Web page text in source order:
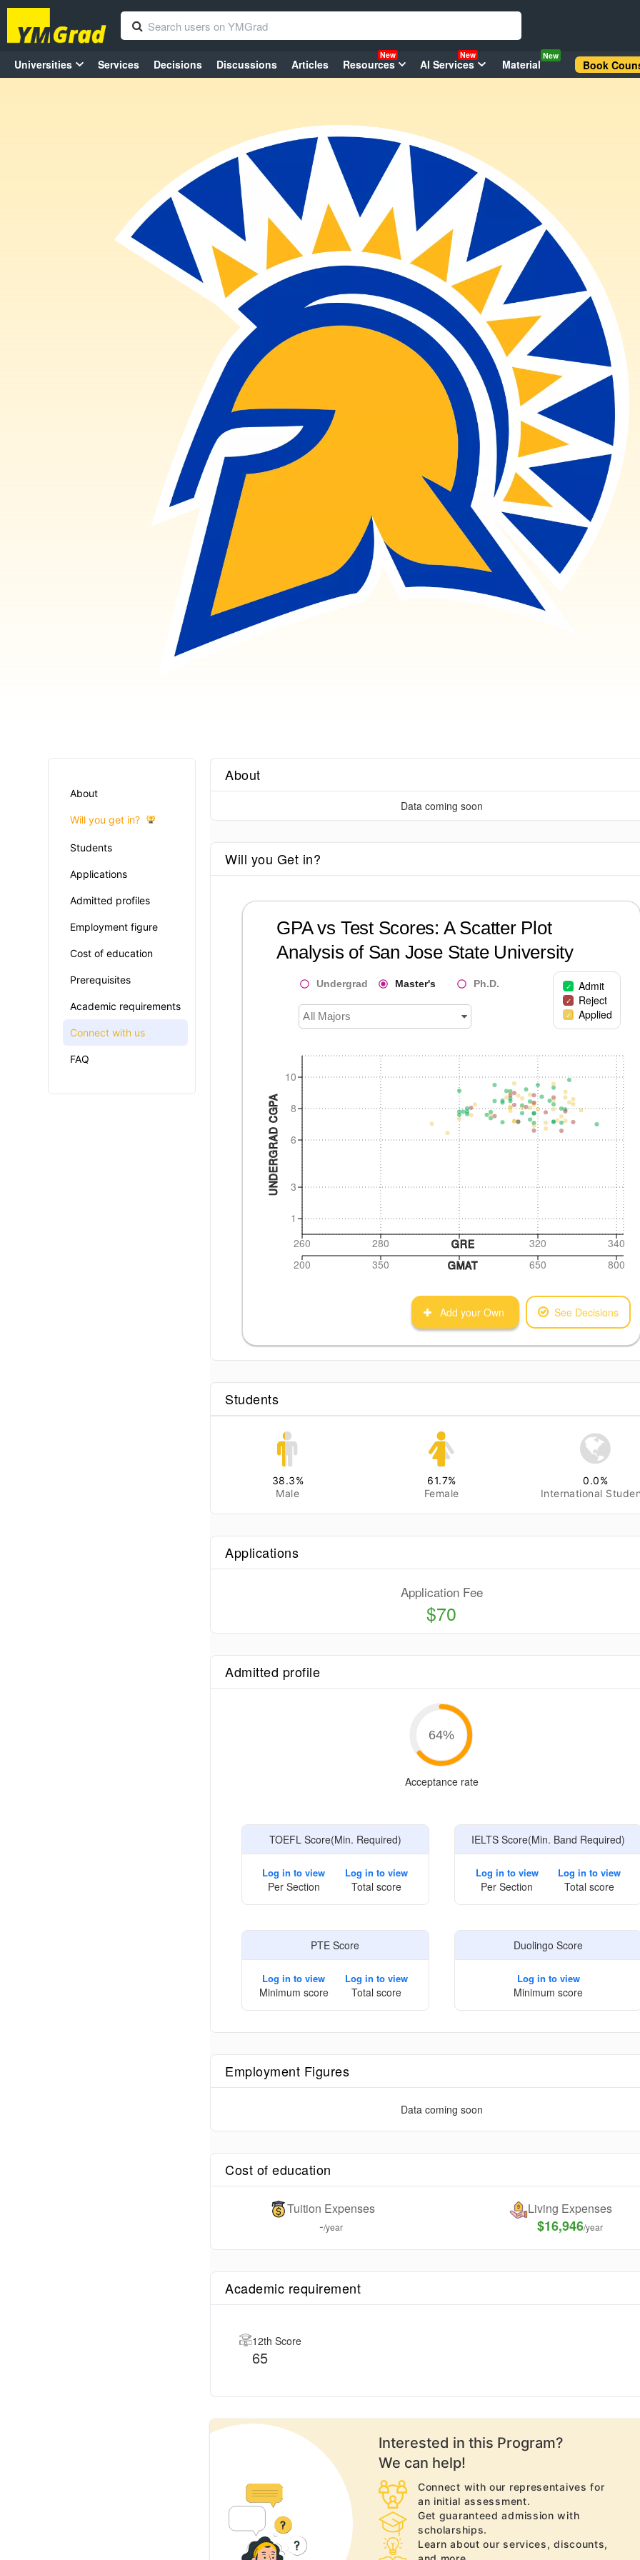
Universities Services Decisions Discussions Articles Resources
New
AI Services
New
Material
New
Book
About
Will you get in?
Students
Applications
Admitted profiles
Employment figure
Cost of education
Prerequisites
Academic requirements
Connect with us
FAQ
About
Data coming soon
Will you Get in?
GPA vs Test Scores: A Scatter Plot
Analysis of San Jose State University
Undergrad Master's Ph.D.
All Majors
Admit
Reject
Applied
1
3
6
8
10
UNDERGRAD CGPA
260 280 320 340
GRE
200
350 650 800
GMAT
Add your Own See Decisions
Students
38.3%
Male
61.7%
Female
0.0%
International
Applications
Application Fee
$70
Admitted profile
64%
Acceptance rate
TOEFL Score(Min. Required)
Log in to view
Per Section
Log in to view
Total score
IELTS Score(Min. Band Required)
Log in to view
Per Section
Log in to view
Total score
PTE Score
Log in to view
Minimum score
Log in to view
Total score
Duolingo Score
Log in to view
Minimum score
Employment Figures
Data coming soon
Cost of education
Tuition Expenses
-/year
Living Expenses
$16,946/year
Academic requirement
12th Score
65
Interested in this Program?
We can help!
Connect with our representaives for
an initial assessment.
Get guaranteed admission with
scholarships.
Learn about our services, discounts,